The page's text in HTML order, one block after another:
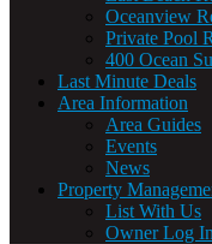
Oceanview
Private Pool
400 Ocean
Last Minute Deals
Area Information
Area Guides
Events
News
Property
List With Us
Owner Log In